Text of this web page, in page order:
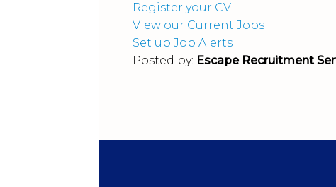
Register your CV
View our Current Jobs
Set up Job Alerts
Posted by: Escape Recruitment